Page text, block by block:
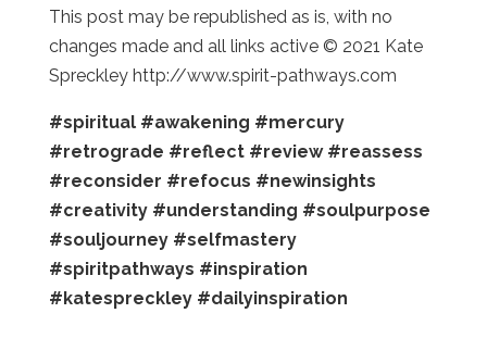
This post may be republished as is, with no
changes made and all links active © 2021 Kate
Spreckley http://www.spirit-pathways.com
#spiritual #awakening #mercury
#retrograde #reflect #review #reassess
#reconsider #refocus #newinsights
#creativity #understanding #soulpurpose
#souljourney #selfmastery
#spiritpathways #inspiration
#katespreckley #dailyinspiration